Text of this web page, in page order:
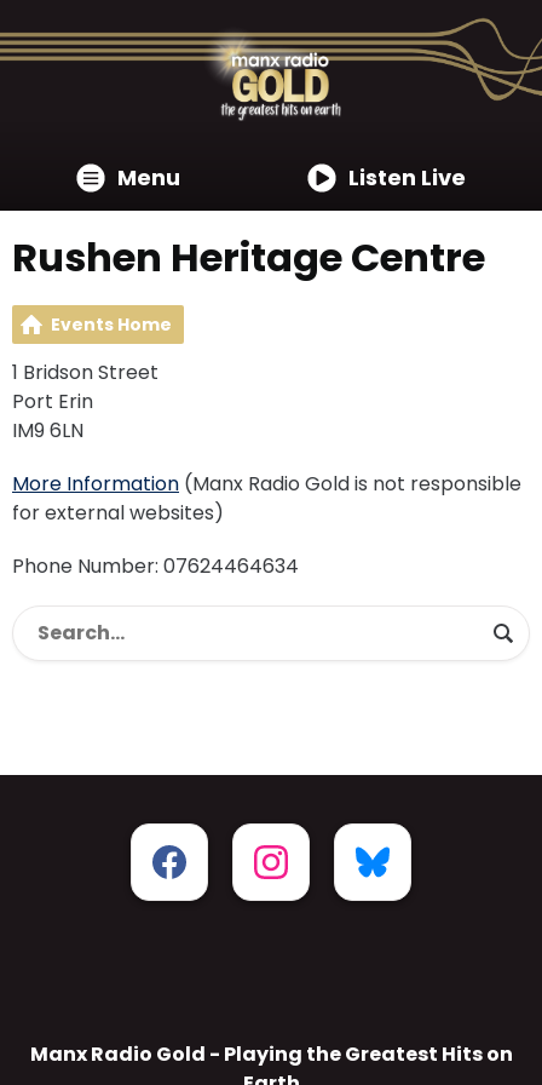
Menu Listen Live
Rushen Heritage Centre
Events Home
1 Bridson Street
Port Erin
IM9 6LN
More Information (Manx Radio Gold is not responsible
for external websites)
Phone Number: 07624464634
Manx Radio Gold - Playing the Greatest Hits on